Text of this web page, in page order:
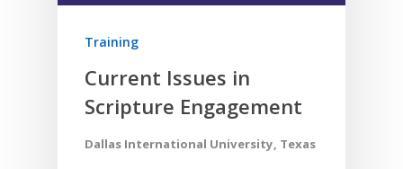
Training
Current Issues in
Scripture Engagement
Dallas International University, Texas